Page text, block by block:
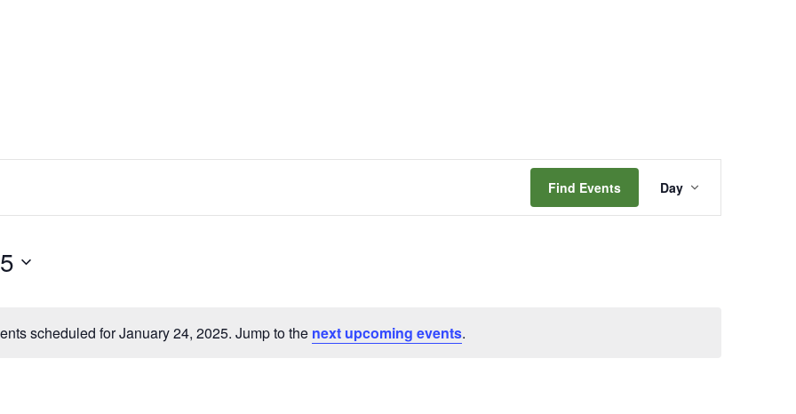
Notice
scheduled for January 24, 2025. Jump to the next upcoming events.
Find Events
Views
Navigation
Day